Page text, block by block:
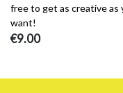
free to get as creative as
want!
€9.00